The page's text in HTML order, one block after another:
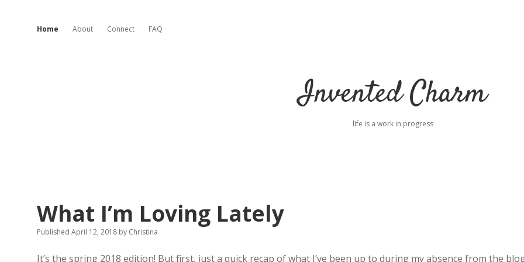
Home About Connect FAQ
Invented Charm
life is a work in progress
Invented
Charm
Posts
What I’m Loving Lately
Published April 12, 2018 by Christina
It’s the spring 2018 edition! But first, just a quick recap of what I’ve been up to during my absence from the